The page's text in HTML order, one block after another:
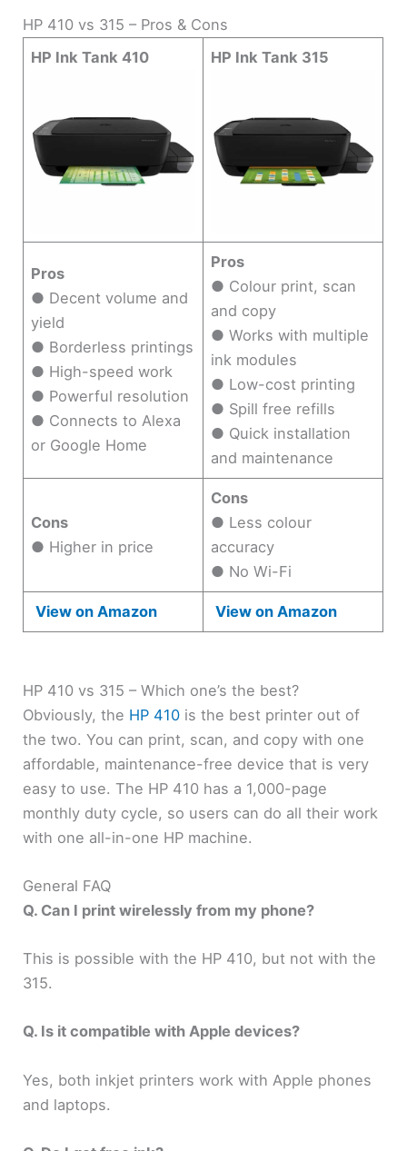
HP 410 vs 315 – Pros & Cons
HP Ink Tank 410
HP Ink Tank 315
Pros
● Decent volume and
yield
● Borderless printings
● High-speed work
● Powerful resolution
● Connects to Alexa
or Google Home
Pros
● Colour print, scan
and copy
● Works with multiple
ink modules
● Low-cost printing
● Spill free refills
● Quick installation
and maintenance
Cons
● Higher in price
Cons
● Less colour
accuracy
● No Wi-Fi
View on Amazon View on Amazon
HP 410 vs 315 – Which one’s the best?
Obviously, the HP 410 is the best printer out of
the two. You can print, scan, and copy with one
affordable, maintenance-free device that is very
easy to use. The HP 410 has a 1,000-page
monthly duty cycle, so users can do all their work
with one all-in-one HP machine.
General FAQ
Q. Can I print wirelessly from my phone?
This is possible with the HP 410, but not with the
315.
Q. Is it compatible with Apple devices?
Yes, both inkjet printers work with Apple phones
and laptops.